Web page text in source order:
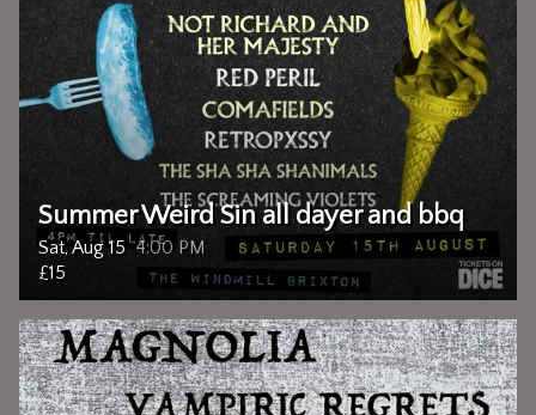
Sat, Aug 15 4:00 PM
Summer Weird Sin all dayer and bbq
£15